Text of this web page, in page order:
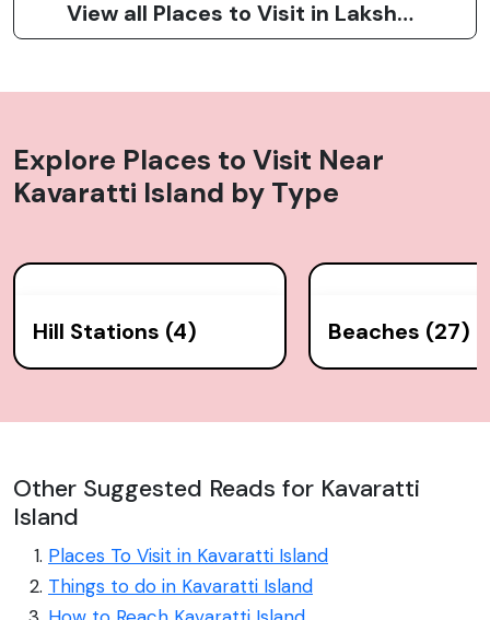
View all Places to Visit in Lakshadweep
Explore Places to Visit Near
Kavaratti Island by Type
Hill Stations (4) Beaches (27)
Other Suggested Reads for Kavaratti
Island
Places To Visit in Kavaratti Island
Things to do in Kavaratti Island